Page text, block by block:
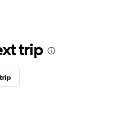
trip